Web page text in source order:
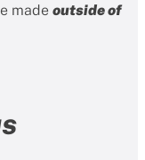
made outside of